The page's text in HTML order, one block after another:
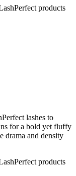
products
lashes to
for a bold yet fluffy
drama and density
products